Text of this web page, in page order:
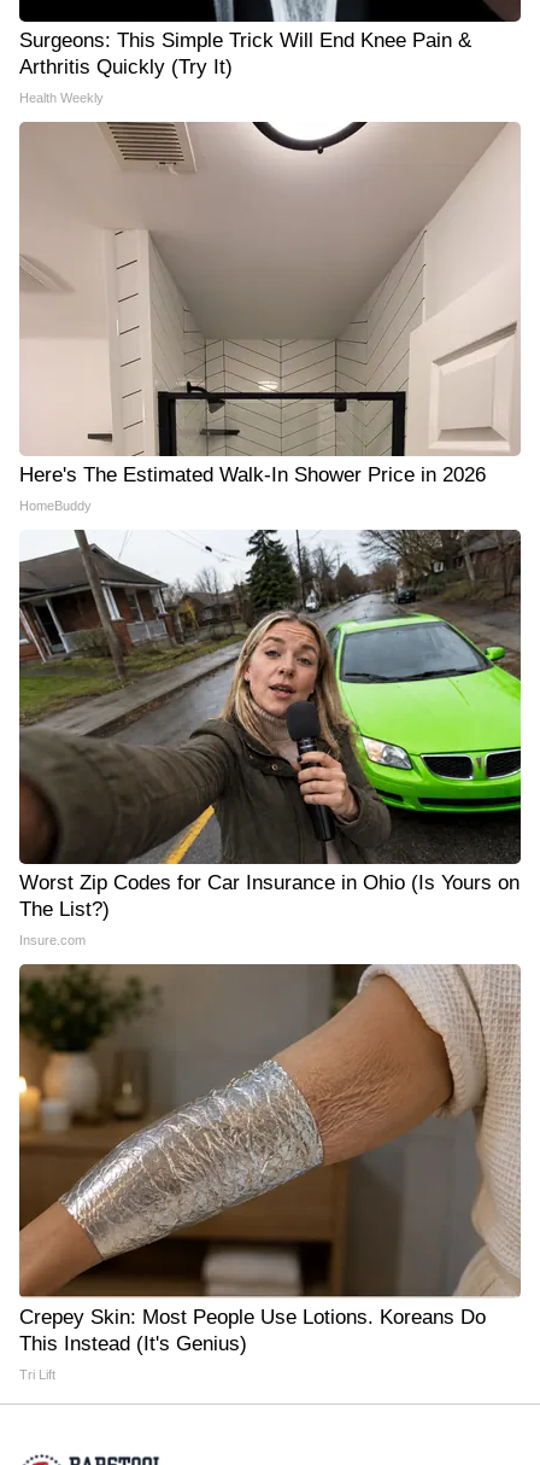
Surgeons: This Simple Trick Will End Knee Pain &
Arthritis Quickly (Try It)
Health Weekly
Here's The Estimated Walk-In Shower Price in 2026
HomeBuddy
Worst Zip Codes for Car Insurance in Ohio (Is Yours on
The List?)
Insure.com
Crepey Skin: Most People Use Lotions. Koreans Do
This Instead (It's Genius)
Tri Lift